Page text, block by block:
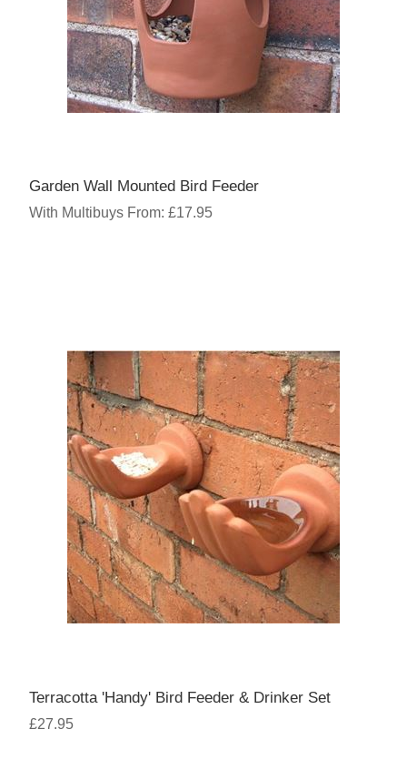
Garden Wall Mounted Bird Feeder
With Multibuys From: £17.95
Terracotta 'Handy' Bird Feeder & Drinker Set
£27.95